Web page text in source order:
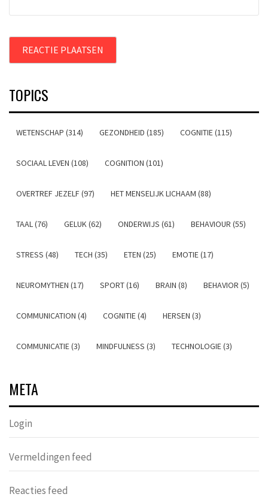
TOPICS
WETENSCHAP (314) GEZONDHEID (185) COGNITIE (115)
SOCIAAL LEVEN (108) COGNITION (101)
OVERTREF JEZELF (97) HET MENSELIJK LICHAAM (88)
TAAL (76) GELUK (62) ONDERWIJS (61) BEHAVIOUR (55)
STRESS (48) TECH (35) ETEN (25) EMOTIE (17)
NEUROMYTHEN (17) SPORT (16) BRAIN (8) BEHAVIOR (5)
COMMUNICATION (4) COGNITIE (4) HERSEN (3)
COMMUNICATIE (3) MINDFULNESS (3) TECHNOLOGIE (3)
META
Login
Vermeldingen feed
Reacties feed